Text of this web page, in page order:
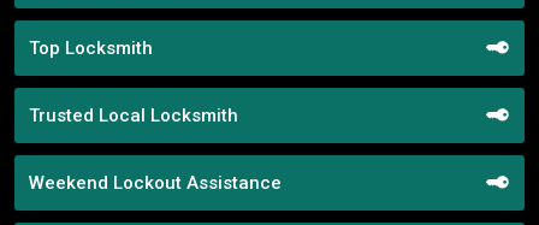
Top Locksmith
Trusted Local Locksmith
Weekend Lockout Assistance